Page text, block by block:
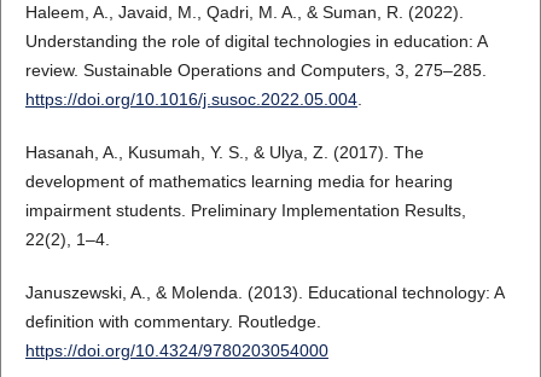
Haleem, A., Javaid, M., Qadri, M. A., & Suman, R. (2022).
Understanding the role of digital technologies in education: A
review. Sustainable Operations and Computers, 3, 275–285.
https://doi.org/10.1016/j.susoc.2022.05.004.
Hasanah, A., Kusumah, Y. S., & Ulya, Z. (2017). The
development of mathematics learning media for hearing
impairment students. Preliminary Implementation Results,
22(2), 1–4.
Januszewski, A., & Molenda. (2013). Educational technology: A
definition with commentary. Routledge.
https://doi.org/10.4324/9780203054000